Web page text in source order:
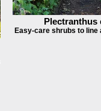
Plectranthus
Easy-care shrubs to line